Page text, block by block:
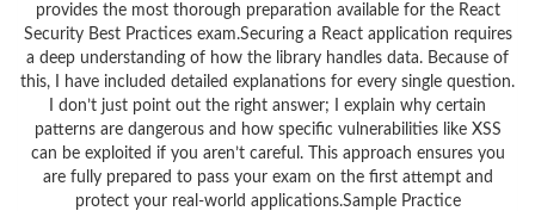
provides the most thorough preparation available for the React
Security Best Practices exam.Securing a React application requires
a deep understanding of how the library handles data. Because of
this, I have included detailed explanations for every single question.
I don’t just point out the right answer; I explain why certain
patterns are dangerous and how specific vulnerabilities like XSS
can be exploited if you aren’t careful. This approach ensures you
are fully prepared to pass your exam on the first attempt and
protect your real-world applications.Sample Practice